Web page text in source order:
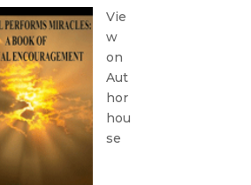
Vie
w
on
Aut
hor
hou
se